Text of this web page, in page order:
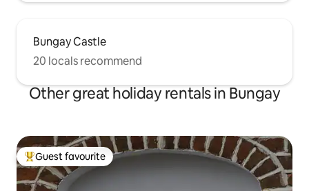
Bungay Castle
20 locals recommend
Other great holiday rentals in Bungay
Top guest favourite
Guest favourite